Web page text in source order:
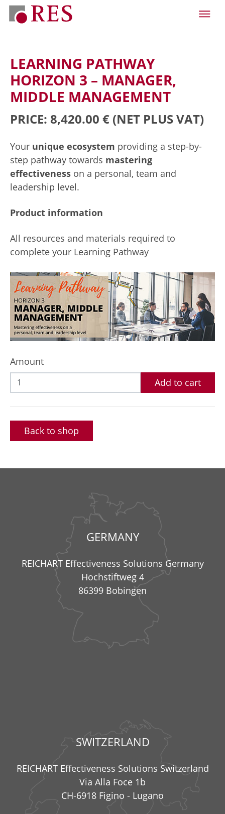
LEARNING PATHWAY
HORIZON 3 – MANAGER,
MIDDLE MANAGEMENT
PRICE: 8,420.00 € (NET PLUS VAT)
Your unique ecosystem providing a step-by-
step pathway towards mastering
effectiveness on a personal, team and
leadership level.
Product information
All resources and materials required to
complete your Learning Pathway
Amount
Add to cart
Back to shop
GERMANY
REICHART Effectiveness Solutions Germany
Hochstiftweg 4
86399 Bobingen
SWITZERLAND
REICHART Effectiveness Solutions Switzerland
Via Alla Foce 1b
CH-6918 Figino - Lugano